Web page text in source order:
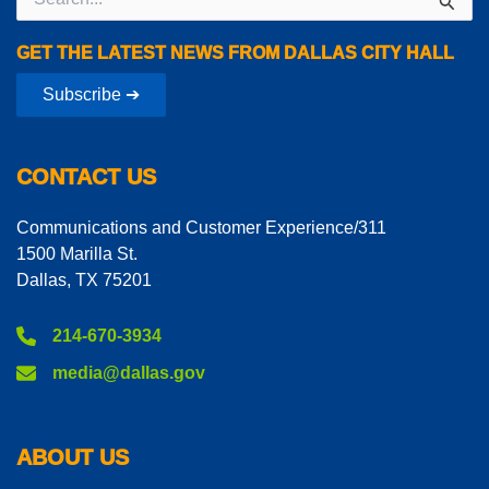
for:
GET THE LATEST NEWS FROM DALLAS CITY HALL
Subscribe ➔
CONTACT US
Communications and Customer Experience/311
1500 Marilla St.
Dallas, TX 75201
214-670-3934
media@dallas.gov
ABOUT US